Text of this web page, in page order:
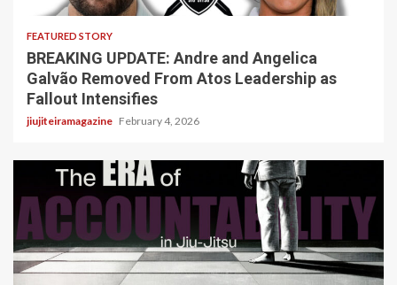
FEATURED STORY
BREAKING UPDATE: Andre and Angelica
Galvão Removed From Atos Leadership as
Fallout Intensifies
jiujiteiramagazine February 4, 2026